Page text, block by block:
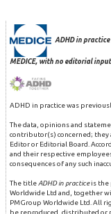
ADHD in
MEDICE, with no editorial
ADHD in practice was
The data, opinions and
contributor(s) concerned; they
Editor or Editorial Board.
and their respective
consequences of any such
The title ADHD in practiceis the
Worldwide Ltd and, together
PMGroup Worldwide Ltd. All
be reproduced, distributed or